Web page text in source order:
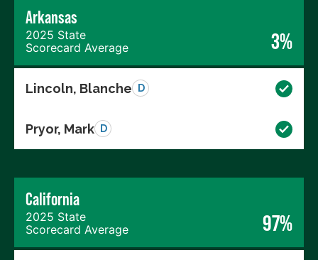
Arkansas
2025 State
Scorecard Average
3%
Lincoln, Blanche D
Pryor, Mark D
California
2025 State
Scorecard Average
97%